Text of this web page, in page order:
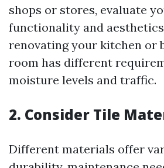
shops or stores, evaluate
functionality and
renovating your kitchen or
room has different
moisture levels and traffic.
2. Consider Tile
Different materials offer